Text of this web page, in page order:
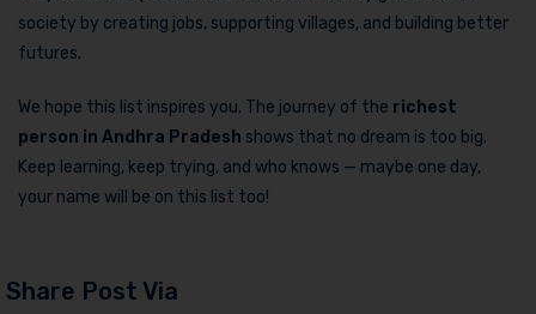
society by creating jobs, supporting villages, and building better
futures.
We hope this list inspires you. The journey of the richest
person in Andhra Pradesh shows that no dream is too big.
Keep learning, keep trying, and who knows — maybe one day,
your name will be on this list too!
Share Post Via